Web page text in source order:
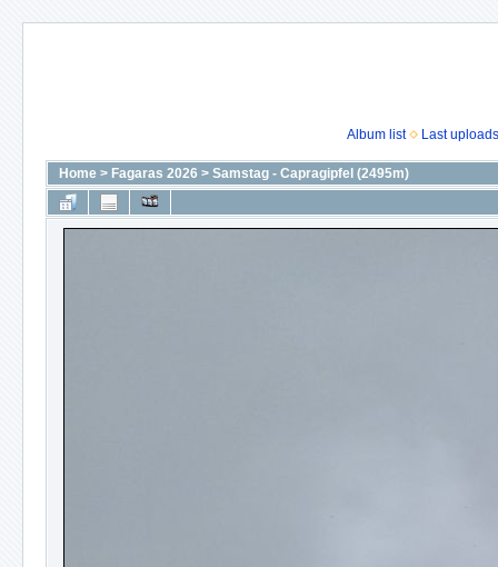
Album list Last uploads
Home > Fagaras 2026 > Samstag - Capragipfel (2495m)